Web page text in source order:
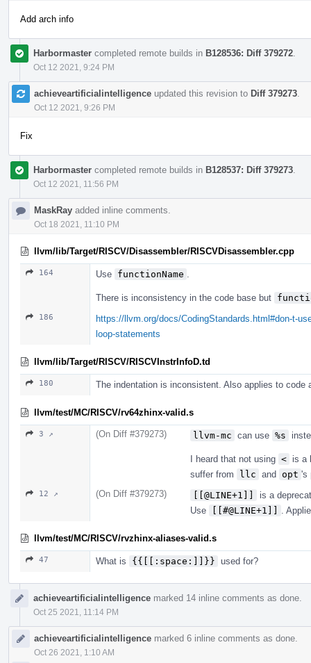
Add arch info
Harbormaster completed remote builds in B128536: Diff 379272
Oct 12 2021, 9:24 PM
achieveartificialintelligence updated this revision to Diff 379273
Oct 12 2021, 9:26 PM
Fix
Harbormaster completed remote builds in B128537: Diff 379273
Oct 12 2021, 11:56 PM
MaskRay added inline comments.
Oct 18 2021, 11:10 PM
llvm/lib/Target/RISCV/Disassembler/RISCVDisassembler.cpp
164 Use functionName
There is inconsistency in the code base but
186
https://llvm.org/docs/CodingStandards.html#don-t-
loop-statements
llvm/lib/Target/RISCV/RISCVInstrInfoD.td
180 The indentation is inconsistent. Also applies to code
llvm/test/MC/RISCV/rv64zhinx-valid.s
3 ↗ (On Diff #379273) llvm-mc can use %s
I heard that not using < is a
suffer from
llc and opt 's
12 ↗ (On Diff #379273) [[@LINE+1]]
is a
Use
[[#@LINE+1]] .
llvm/test/MC/RISCV/rvzhinx-aliases-valid.s
47 What is {{[[:space:]]}} used for?
achieveartificialintelligence marked 14 inline comments as done.
Oct 25 2021, 11:14 PM
achieveartificialintelligence marked 6 inline comments as done.
Oct 26 2021, 1:10 AM